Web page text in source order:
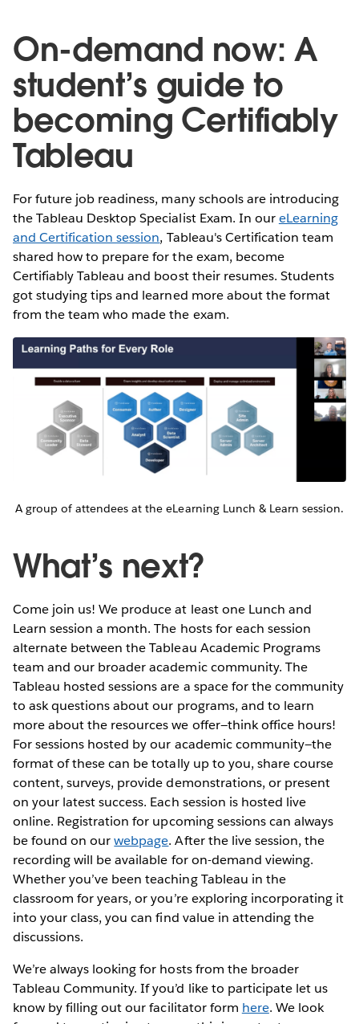
On-demand now: A
student’s guide to
becoming Certifiably
Tableau
For future job readiness, many schools are introducing
the Tableau Desktop Specialist Exam. In oureLearning
and Certification session, Tableau's Certification team
shared how to prepare for the exam, become
Certifiably Tableau and boost their resumes. Students
got studying tips and learned more about the format
from the team who made the exam.
A group of attendees at the eLearning Lunch & Learn session.
What’s next?
Come join us! We produce at least one Lunch and
Learn session a month. The hosts for each session
alternate between the Tableau Academic Programs
team and our broader academic community. The
Tableau hosted sessions are a space for the community
to ask questions about our programs, and to learn
more about the resources we offer—think office hours!
For sessions hosted by our academic community—the
format of these can be totally up to you, share course
content, surveys, provide demonstrations, or present
on your latest success. Each session is hosted live
online. Registration for upcoming sessions can always
be found on ourwebpage. After the live session, the
recording will be available for on-demand viewing.
Whether you’ve been teaching Tableau in the
classroom for years, or you’re exploring incorporating it
into your class, you can find value in attending the
discussions.
We’re always looking for hosts from the broader
Tableau Community. If you’d like to participate let us
know by filling out our facilitator form here. We look